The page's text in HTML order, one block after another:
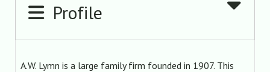
Profile
A.W. Lymn is a large family firm founded in 1907. This